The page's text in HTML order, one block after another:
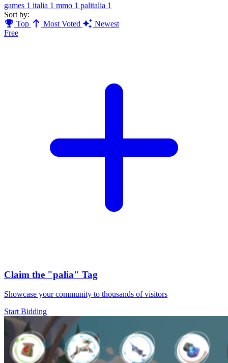
games 1 italia 1 mmo 1 palitalia 1
Sort by:
Top
Most Voted
Newest
Free
Claim the "palia" Tag
Showcase your community to thousands of visitors
Start Bidding